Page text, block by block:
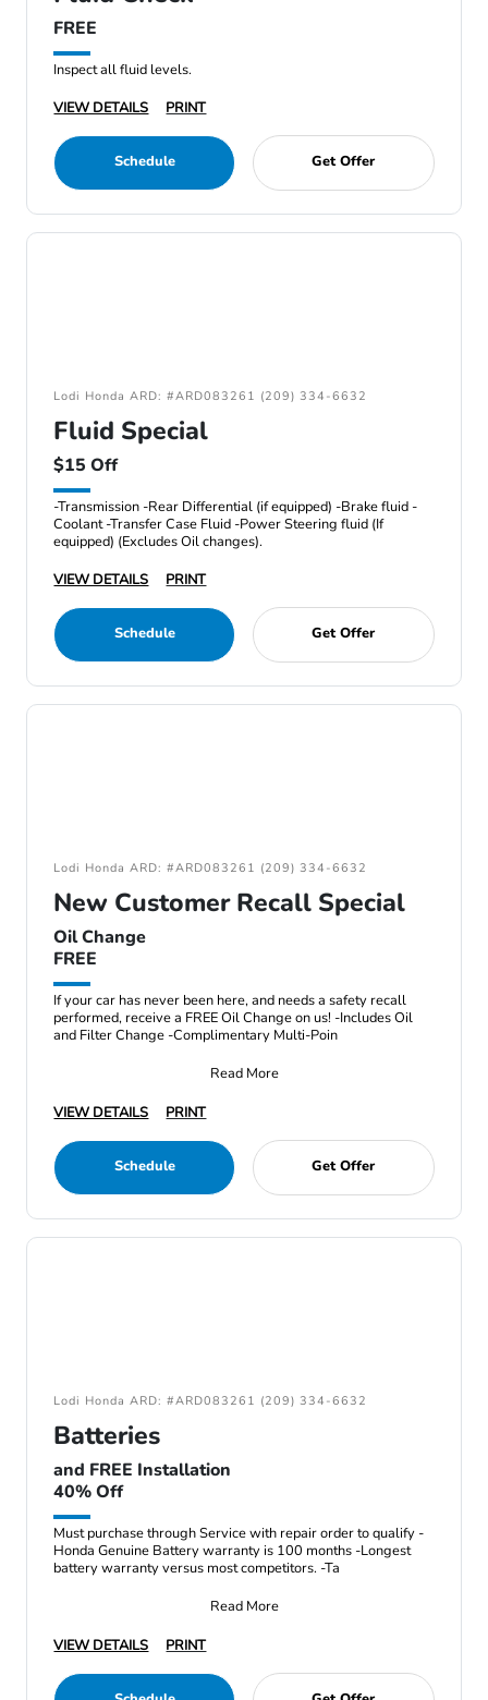
FREE
Inspect all fluid levels.
VIEW DETAILS
PRINT
Schedule Get Offer
Lodi Honda ARD: #ARD083261 (209) 334-6632
Fluid Special
$15 Off
-Transmission -Rear Differential (if equipped) -Brake fluid -
Coolant -Transfer Case Fluid -Power Steering fluid (If
equipped) (Excludes Oil changes).
VIEW DETAILS
PRINT
Schedule Get Offer
Lodi Honda ARD: #ARD083261 (209) 334-6632
New Customer Recall Special
Oil Change
FREE
If your car has never been here, and needs a safety recall
performed, receive a FREE Oil Change on us! -Includes Oil
and Filter Change -Complimentary Multi-Poin
Read More
VIEW DETAILS
PRINT
Schedule Get Offer
Lodi Honda ARD: #ARD083261 (209) 334-6632
Batteries
and FREE Installation
40% Off
Must purchase through Service with repair order to qualify -
Honda Genuine Battery warranty is 100 months -Longest
battery warranty versus most competitors. -Ta
Read More
VIEW DETAILS
PRINT